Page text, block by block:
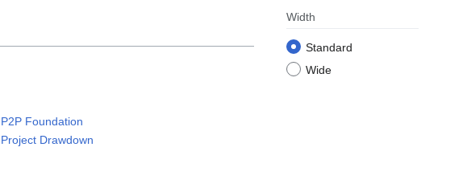
Width
Standard
Wide
P2P Foundation
Project Drawdown